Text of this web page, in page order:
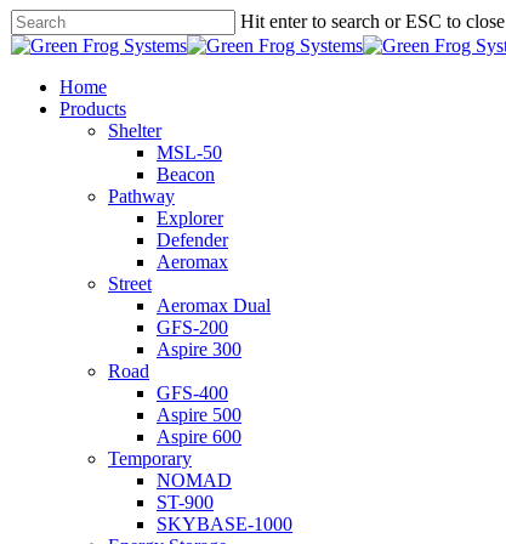
Skip
to
content
Hit enter to search or ESC to close
Close
search
Menu
Home
Products
Shelter
MSL-50
Beacon
Pathway
Explorer
Defender
Aeromax
Street
Aeromax Dual
GFS-200
Aspire 300
Road
GFS-400
Aspire 500
Aspire 600
Temporary
NOMAD
ST-900
SKYBASE-1000